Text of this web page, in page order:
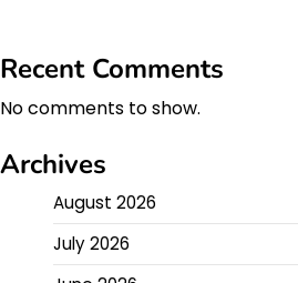
Recent Comments
No comments to show.
Archives
August 2026
July 2026